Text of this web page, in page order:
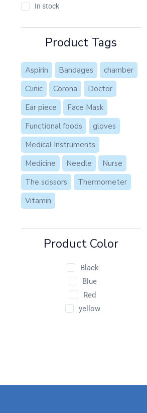
In stock
Product Tags
Aspirin Bandages
chamber
Clinic
Corona
Doctor
Ear piece
Face Mask
Functional foods
gloves
Medical Instruments
Medicine
Needle
Nurse
The scissors
Thermometer
Vitamin
Product Color
Black
Blue
Red
yellow